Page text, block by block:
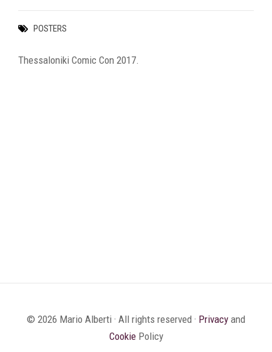
POSTERS
Thessaloniki Comic Con 2017.
© 2026 Mario Alberti · All rights reserved · Privacy and
CookiePolicy